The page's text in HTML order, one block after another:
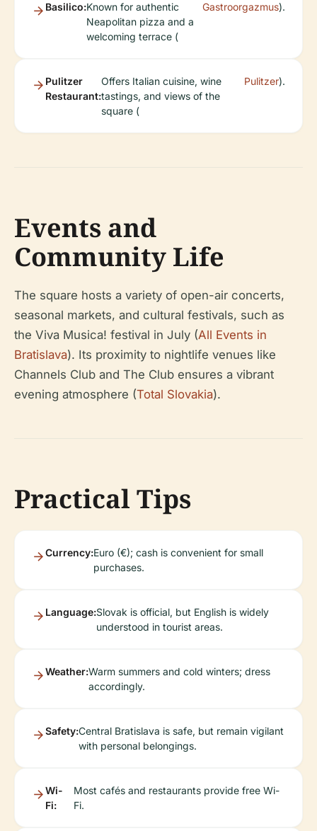
Basilico:Known for authentic
Neapolitan pizza and a
welcoming terrace (
Gastroorgazmus).
Pulitzer
Restaurant:
Offers Italian cuisine, wine
tastings, and views of the
square (
Pulitzer).
Events and
Community Life
The square hosts a variety of open-air concerts,
seasonal markets, and cultural festivals, such as
the Viva Musica! festival in July (All Events in
Bratislava). Its proximity to nightlife venues like
Channels Club and The Club ensures a vibrant
evening atmosphere (Total Slovakia).
Practical Tips
Currency:Euro (€); cash is convenient for small
purchases.
Language:Slovak is official, but English is widely
understood in tourist areas.
Weather:Warm summers and cold winters; dress
accordingly.
Safety:Central Bratislava is safe, but remain vigilant
with personal belongings.
Wi-
Fi:
Most cafés and restaurants provide free Wi-
Fi.